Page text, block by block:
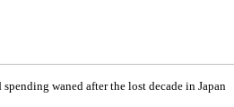
spending waned after the lost decade in Japan